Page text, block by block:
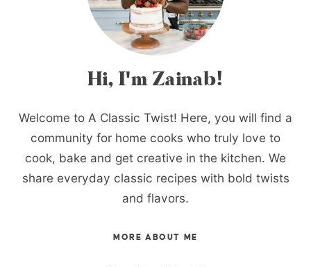
Hi, I'm Zainab!
Welcome to A Classic Twist! Here, you will find a
community for home cooks who truly love to
cook, bake and get creative in the kitchen. We
share everyday classic recipes with bold twists
and flavors.
MORE ABOUT ME